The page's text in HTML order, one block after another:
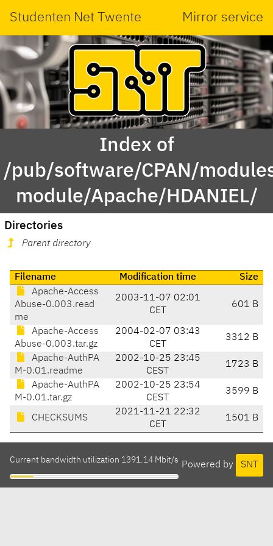
Studenten Net Twente Mirror service
Index of
/pub/software/CPAN/
module/Apache/HDANIEL/
Directories
Parent directory
Filename Modification time
Size
Apache-Access
Abuse-0.003.read
me
2003-11-07 02:01
CET
601 B
Apache-Access
Abuse-0.003.tar.gz
2004-02-07 03:43
CET
3312 B
Apache-AuthPA
M-0.01.readme
2002-10-25 23:45
CEST
1723 B
Apache-AuthPA
M-0.01.tar.gz
2002-10-25 23:54
CEST
3599 B
CHECKSUMS
2021-11-21 22:32
CET
1501 B
Powered by SNT
Current bandwidth utilization 1391.14 Mbit/s